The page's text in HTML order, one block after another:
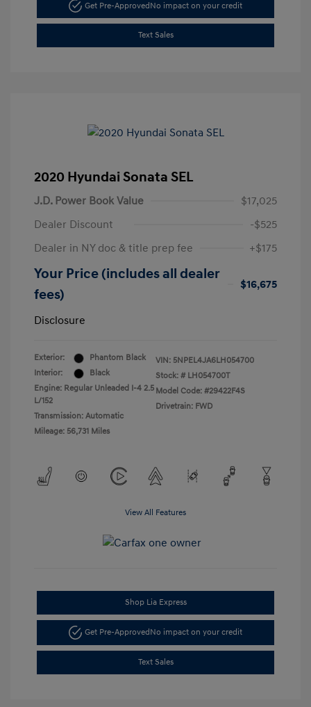
Get Pre-ApprovedNo impact on your credit
Text Sales
2020 Hyundai Sonata SEL
J.D. Power Book Value
$17,025
Dealer Discount
-$525
Dealer in NY doc & title prep fee
+$175
Your Price (includes all dealer
fees)
$16,675
Disclosure
Exterior:
Phantom Black
Interior:
Black
Engine: Regular Unleaded I-4 2.5
L/152
Transmission: Automatic
Mileage: 56,731 Miles
VIN: 5NPEL4JA6LH054700
Stock: # LH054700T
Model Code: #29422F4S
Drivetrain: FWD
View All Features
Shop Lia Express
Get Pre-ApprovedNo impact on your credit
Text Sales